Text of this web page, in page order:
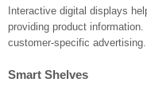
Interactive digital displays
providing product
customer-specific advertising.
Smart Shelves